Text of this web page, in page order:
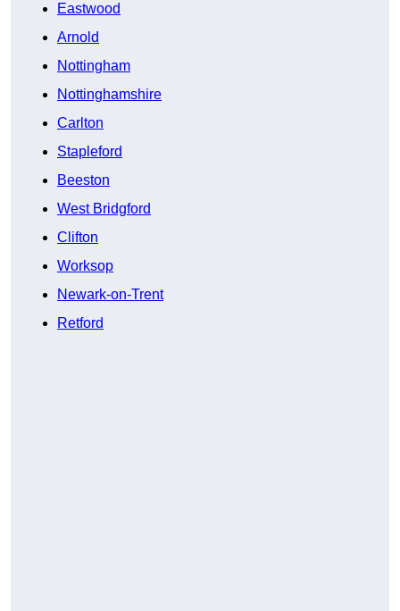
Eastwood
Arnold
Nottingham
Nottinghamshire
Carlton
Stapleford
Beeston
West Bridgford
Clifton
Worksop
Newark-on-Trent
Retford